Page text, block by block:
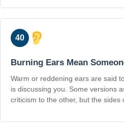
40
Burning Ears Mean
Warm or reddening ears are said
is discussing you. Some versions
criticism to the other, but the sides